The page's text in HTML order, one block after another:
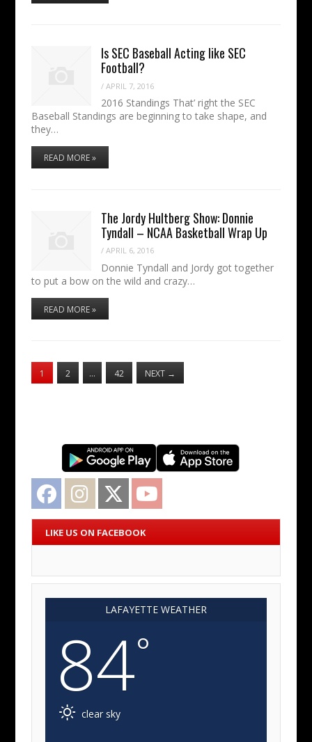
Is SEC Baseball Acting like SEC
Football?
/APRIL 7, 2016
2016 Standings That’ right the SEC
Baseball Standings are beginning to take shape, and
they…
READ MORE »
The Jordy Hultberg Show: Donnie
Tyndall – NCAA Basketball Wrap Up
/APRIL 6, 2016
Donnie Tyndall and Jordy got together
to put a bow on the wild and crazy…
READ MORE »
1 2 … 42 NEXT →
Facebook Instagram Twitter
LIKE US ON FACEBOOK
LAFAYETTE WEATHER
84°
clear sky